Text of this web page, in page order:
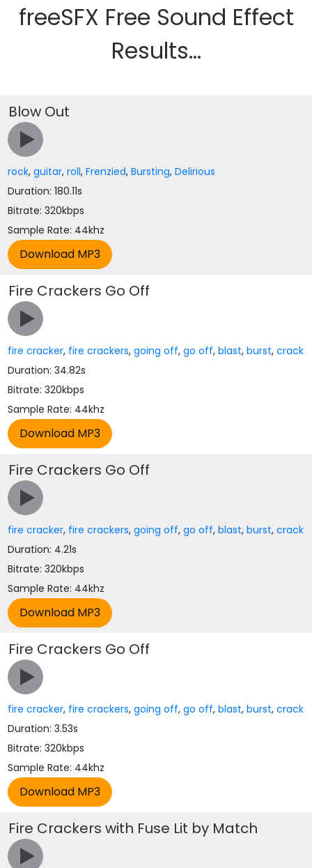
freeSFX Free Sound Effect
Results...
Blow Out
rock,guitar,roll,Frenzied,Bursting,Delirious
Duration: 180.11s
Bitrate: 320kbps
Sample Rate: 44khz
Fire Crackers Go Off
fire cracker, fire crackers,going off,go off,blast,burst,crack
Duration: 34.82s
Bitrate: 320kbps
Sample Rate: 44khz
Fire Crackers Go Off
fire cracker, fire crackers,going off,go off,blast,burst,crack
Duration: 4.21s
Bitrate: 320kbps
Sample Rate: 44khz
Fire Crackers Go Off
fire cracker, fire crackers,going off,go off,blast,burst,crack
Duration: 3.53s
Bitrate: 320kbps
Sample Rate: 44khz
Fire Crackers with Fuse Lit by Match